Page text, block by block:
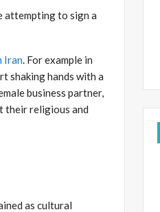
attempting to sign a
Iran. For example in
shaking hands with a
business partner,
their religious and
as cultural